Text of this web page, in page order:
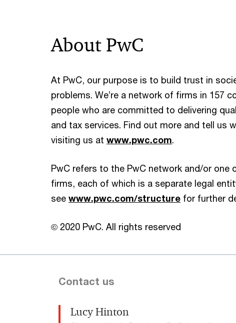
About PwC
At PwC, our purpose is to build trust in
problems. We’re a network of firms in 157
people who are committed to delivering
and tax services. Find out more and tell us
visiting us at www.pwc.com.
PwC refers to the PwC network and/or one
firms, each of which is a separate legal
see www.pwc.com/structure for further
© 2020 PwC. All rights reserved
Contact us
Lucy Hinton